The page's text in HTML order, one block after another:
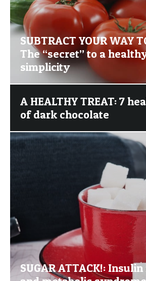
SUBTRACT YOUR WAY
The “secret” to a
simplicity
A HEALTHY TREAT: 7
of dark chocolate
SUGAR ATTACK!: